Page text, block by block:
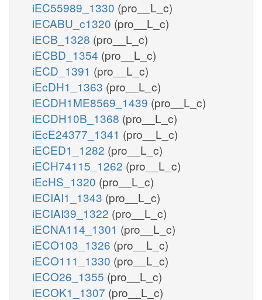
iEC55989_1330 (pro__L_c)
iECABU_c1320 (pro__L_c)
iECB_1328 (pro__L_c)
iECBD_1354 (pro__L_c)
iECD_1391 (pro__L_c)
iEcDH1_1363 (pro__L_c)
iECDH1ME8569_1439 (pro__L_c)
iECDH10B_1368 (pro__L_c)
iEcE24377_1341 (pro__L_c)
iECED1_1282 (pro__L_c)
iECH74115_1262 (pro__L_c)
iEcHS_1320 (pro__L_c)
iECIAI1_1343 (pro__L_c)
iECIAI39_1322 (pro__L_c)
iECNA114_1301 (pro__L_c)
iECO103_1326 (pro__L_c)
iECO111_1330 (pro__L_c)
iECO26_1355 (pro__L_c)
iECOK1_1307 (pro__L_c)